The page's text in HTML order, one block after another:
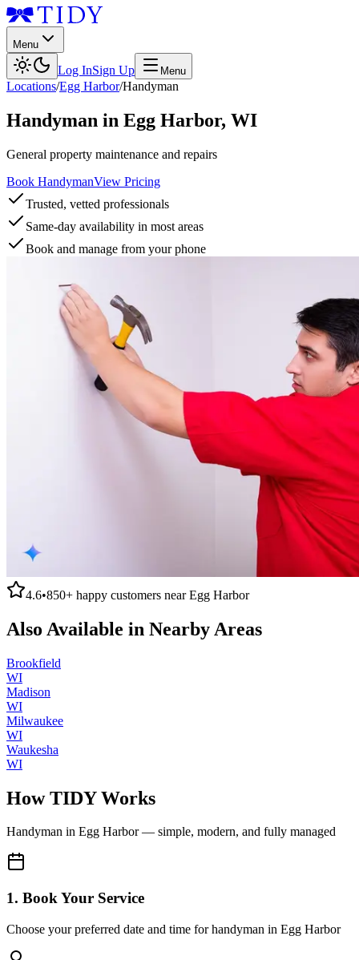
Menu
Log InSign Up Menu
Locations/Egg Harbor/Handyman
Handyman in Egg Harbor, WI
General property maintenance and repairs
Book HandymanView Pricing
Trusted, vetted professionals
Same-day availability in most areas
Book and manage from your phone
4.6•850+ happy customers nearEgg Harbor
Also Available in Nearby Areas
Brookfield
WI
Madison
WI
Milwaukee
WI
Waukesha
WI
How TIDY Works
Handyman in Egg Harbor— simple, modern, and fully managed
1. Book Your Service
Choose your preferred date and time for handyman in Egg Harbor